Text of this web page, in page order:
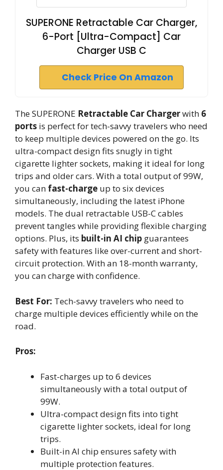
SUPERONE Retractable Car Charger,
6-Port [Ultra-Compact] Car
Charger USB C
Check Price On Amazon
The SUPERONE Retractable Car Chargerwith 6
ports is perfect for tech-savvy travelers who need
to keep multiple devices powered on the go. Its
ultra-compact design fits snugly in tight
cigarette lighter sockets, making it ideal for long
trips and older cars. With a total output of 99W,
you can fast-charge up to six devices
simultaneously, including the latest iPhone
models. The dual retractable USB-C cables
prevent tangles while providing flexible charging
options. Plus, its built-in AI chip guarantees
safety with features like over-current and short-
circuit protection. With an 18-month warranty,
you can charge with confidence.
Best For: Tech-savvy travelers who need to
charge multiple devices efficiently while on the
road.
Pros:
Fast-charges up to 6 devices
simultaneously with a total output of
99W.
Ultra-compact design fits into tight
cigarette lighter sockets, ideal for long
trips.
Built-in AI chip ensures safety with
multiple protection features.